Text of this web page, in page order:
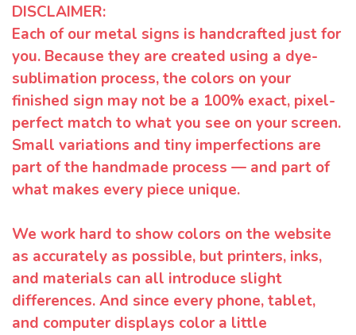
DISCLAIMER:
Each of our metal signs is handcrafted just for
you. Because they are created using a dye-
sublimation process, the colors on your
finished sign may not be a 100% exact, pixel-
perfect match to what you see on your screen.
Small variations and tiny imperfections are
part of the handmade process — and part of
what makes every piece unique.
We work hard to show colors on the website
as accurately as possible, but printers, inks,
and materials can all introduce slight
differences. And since every phone, tablet,
and computer displays color a little